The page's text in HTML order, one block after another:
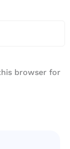
browser for